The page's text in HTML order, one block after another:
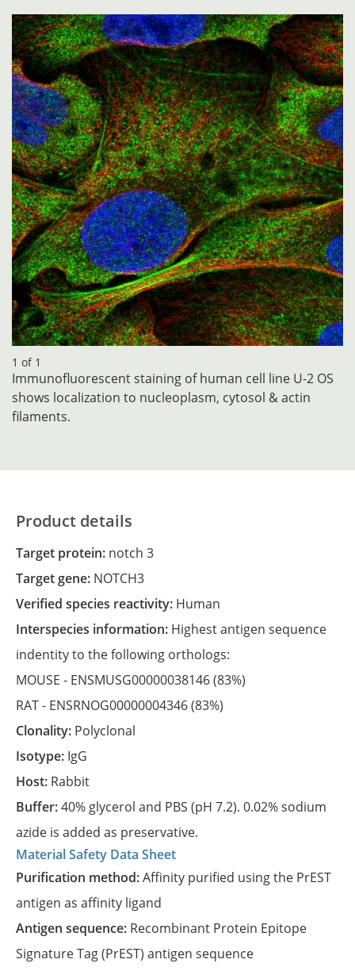
1 of 1
Immunofluorescent staining of human cell line U-2 OS
shows localization to nucleoplasm, cytosol & actin
filaments.
Product details
Target protein: notch 3
Target gene: NOTCH3
Verified species reactivity: Human
Interspecies information: Highest antigen sequence
indentity to the following orthologs:
MOUSE - ENSMUSG00000038146(83%)
RAT - ENSRNOG00000004346(83%)
Clonality: Polyclonal
Isotype: IgG
Host: Rabbit
Buffer:40% glycerol and PBS (pH 7.2). 0.02% sodium
azide is added as preservative.
Material Safety Data Sheet
Purification method:Affinity purified using the PrEST
antigen as affinity ligand
Antigen sequence: Recombinant Protein Epitope
Signature Tag (PrEST) antigen sequence